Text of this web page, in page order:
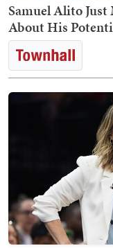
Samuel Alito Just
About His